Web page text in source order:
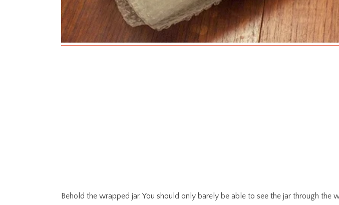
Behold the wrapped jar. You should only barely be able to see the jar through the